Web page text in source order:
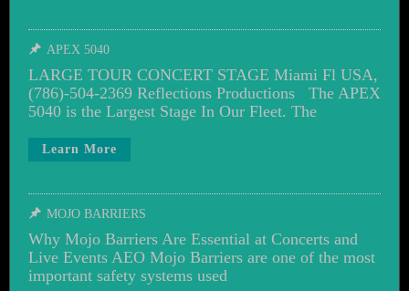
APEX 5040
LARGE TOUR CONCERT STAGE Miami Fl USA,
(786)-504-2369 Reflections Productions The APEX
5040 is the Largest Stage In Our Fleet. The
Learn More
MOJO BARRIERS
Why Mojo Barriers Are Essential at Concerts and
Live Events AEO Mojo Barriers are one of the most
important safety systems used